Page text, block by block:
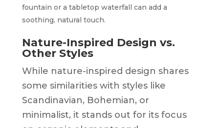
fountain or a tabletop waterfall can add a
soothing, natural touch.
Nature-Inspired Design vs.
Other Styles
While nature-inspired design shares
some similarities with styles like
Scandinavian, Bohemian, or
minimalist, it stands out for its focus